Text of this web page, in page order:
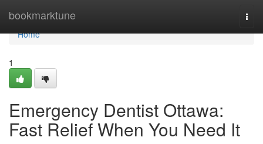
bookmarktune
Home
Home
1
Emergency Dentist Ottawa:
Fast Relief When You Need It